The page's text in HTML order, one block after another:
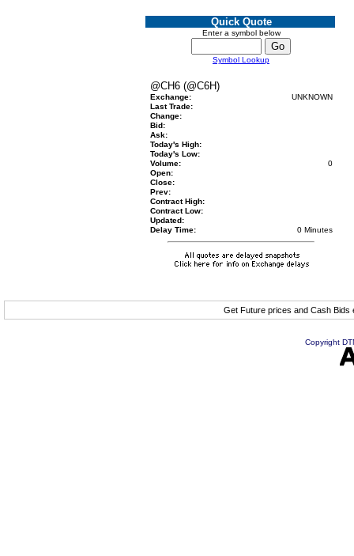
Quick Quote
Enter a symbol below
Symbol Lookup
@CH6 (@C6H)
Exchange:
UNKNOWN
Last Trade:
Change:
Bid:
Ask:
Today's High:
Today's Low:
Volume:
0
Open:
Close:
Prev:
Contract High:
Contract Low:
Updated:
Delay Time:
0 Minutes
Get Future prices and Cash
Copyright